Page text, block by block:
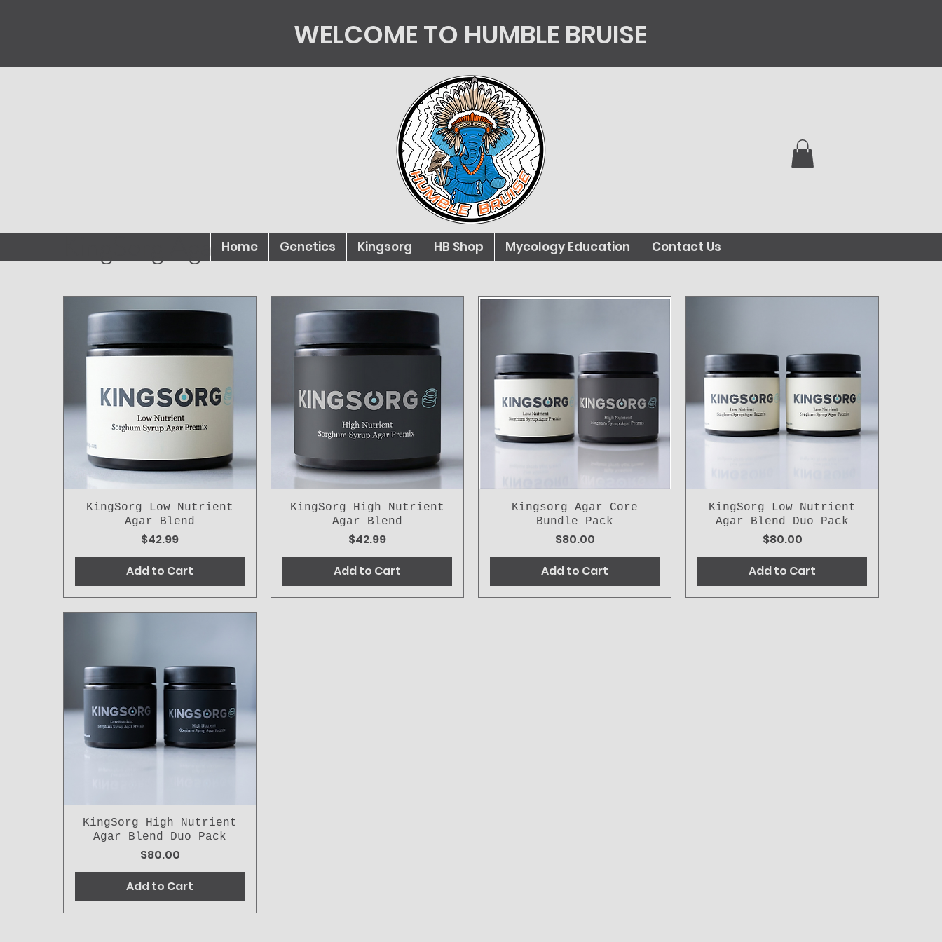
WELCOME TO HUMBLE BRUISE
Home Genetics Kingsorg HB Shop Mycology Education Contact Us
KingSorg Agar
KingSorg Low Nutrient
Agar Blend
Price
$42.99
Add to Cart
KingSorg High Nutrient
Agar Blend
Price
$42.99
Add to Cart
Kingsorg Agar Core
Bundle Pack
Price
$80.00
Add to Cart
KingSorg Low Nutrient
Agar Blend Duo Pack
Price
$80.00
Add to Cart
KingSorg High Nutrient
Agar Blend Duo Pack
Price
$80.00
Add to Cart